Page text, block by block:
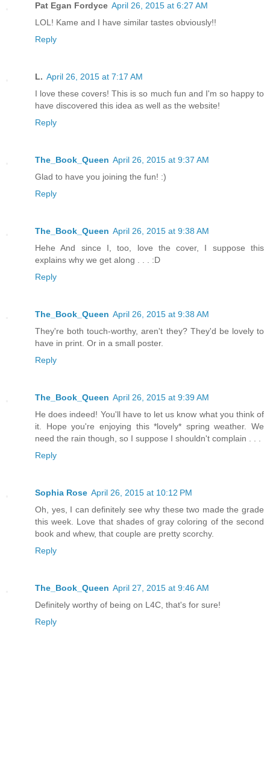
Pat Egan Fordyce April 26, 2015 at 6:27 AM
LOL! Kame and I have similar tastes obviously!!
Reply
L. April 26, 2015 at 7:17 AM
I love these covers! This is so much fun and I'm so happy to
have discovered this idea as well as the website!
Reply
The_Book_Queen April 26, 2015 at 9:37 AM
Glad to have you joining the fun! :)
Reply
The_Book_Queen April 26, 2015 at 9:38 AM
Hehe And since I, too, love the cover, I suppose this
explains why we get along . . . :D
Reply
The_Book_Queen April 26, 2015 at 9:38 AM
They're both touch-worthy, aren't they? They'd be lovely to
have in print. Or in a small poster.
Reply
The_Book_Queen April 26, 2015 at 9:39 AM
He does indeed! You'll have to let us know what you think of
it. Hope you're enjoying this *lovely* spring weather. We
need the rain though, so I suppose I shouldn't complain . . .
Reply
Sophia Rose April 26, 2015 at 10:12 PM
Oh, yes, I can definitely see why these two made the grade
this week. Love that shades of gray coloring of the second
book and whew, that couple are pretty scorchy.
Reply
The_Book_Queen April 27, 2015 at 9:46 AM
Definitely worthy of being on L4C, that's for sure!
Reply